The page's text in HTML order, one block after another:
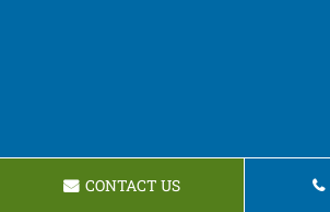
CONTACT US